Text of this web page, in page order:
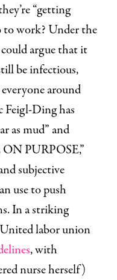
“getting
to work? Under the
argue that it
be infectious,
around
Feigl-Ding has
as mud” and
PURPOSE,”
subjective
use to push
In a striking
labor union
, with
nurse herself)